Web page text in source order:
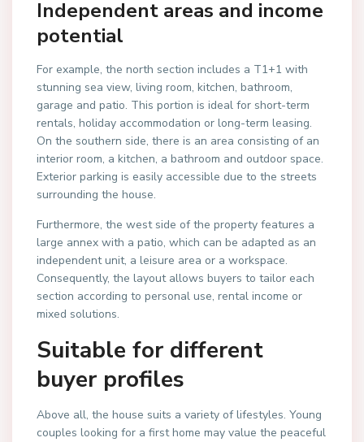
Independent areas and income
potential
For example, the north section includes a T1+1 with
stunning sea view, living room, kitchen, bathroom,
garage and patio. This portion is ideal for short-term
rentals, holiday accommodation or long-term leasing.
On the southern side, there is an area consisting of an
interior room, a kitchen, a bathroom and outdoor space.
Exterior parking is easily accessible due to the streets
surrounding the house.
Furthermore, the west side of the property features a
large annex with a patio, which can be adapted as an
independent unit, a leisure area or a workspace.
Consequently, the layout allows buyers to tailor each
section according to personal use, rental income or
mixed solutions.
Suitable for different
buyer profiles
Above all, the house suits a variety of lifestyles. Young
couples looking for a first home may value the peaceful